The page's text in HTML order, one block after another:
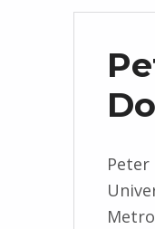
Peter